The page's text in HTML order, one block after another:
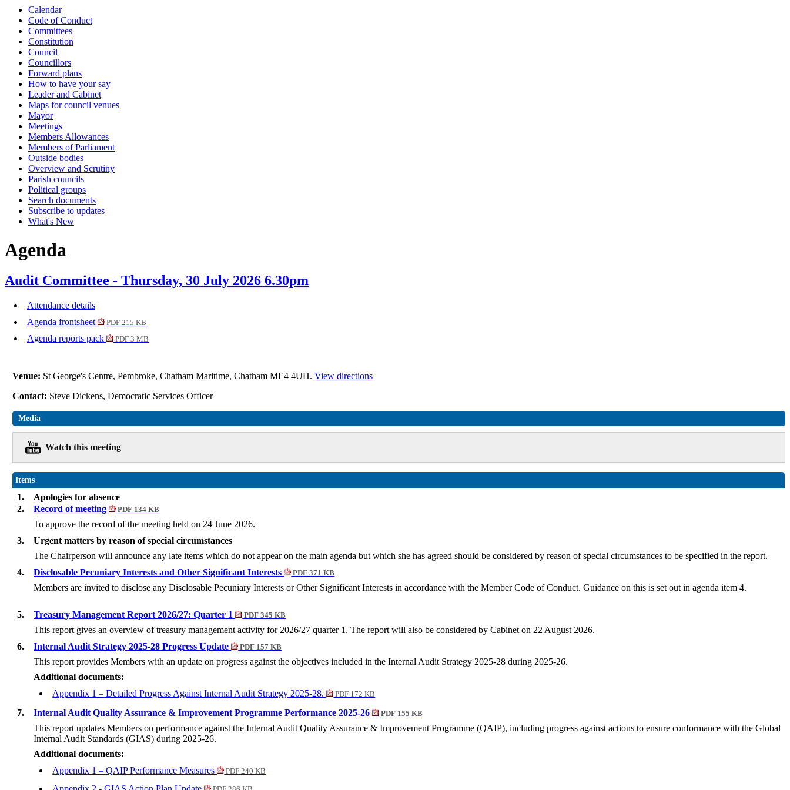
Calendar
Code of Conduct
Committees
Constitution
Council
Councillors
Forward plans
How to have your say
Leader and Cabinet
Maps for council venues
Mayor
Meetings
Members Allowances
Members of Parliament
Outside bodies
Overview and Scrutiny
Parish councils
Political groups
Search documents
Subscribe to updates
What's New
Agenda
Audit Committee - Thursday, 30 July 2026 6.30pm
Attendance details
Agenda frontsheet
PDF 215 KB
Agenda reports pack PDF 3 MB
Venue: St George's Centre, Pembroke, Chatham Maritime, Chatham ME4 4UH.View directions
Contact: Steve Dickens, Democratic Services Officer
Media
Watch this meeting
Items
1.
Apologies for absence
2.
Record of meeting PDF 134 KB
To approve the record of the meeting held on 24 June 2026.
3.
Urgent matters by reason of special circumstances
The Chairperson will announce any late items which do not appear on the main agenda but which she has agreed should be considered by reason of special circumstances to be specified in the report.
4.
Disclosable Pecuniary Interests and Other Significant Interests PDF 371 KB
Members are invited to disclose any Disclosable Pecuniary Interests or Other Significant Interests in accordance with the Member Code of Conduct. Guidance on this is set out in agenda item 4.
5. Treasury Management Report 2026/27: Quarter 1 PDF 345 KB
This report gives an overview of treasury management activity for 2026/27 quarter 1. The report will also be considered by Cabinet on 22 August 2026.
6.
Internal Audit Strategy 2025-28 Progress Update PDF 157 KB
This report provides Members with an update on progress against the objectives included in the Internal Audit Strategy 2025-28 during 2025-26.
Additional documents:
Appendix 1 – Detailed Progress Against Internal Audit Strategy 2025-28.
PDF 172 KB
7. Internal Audit Quality Assurance & Improvement Programme Performance 2025-26 PDF 155 KB
This report updates Members on performance against the Internal Audit Quality Assurance & Improvement Programme (QAIP), including progress against actions to ensure conformance with the Global
Internal Audit Standards (GIAS) during 2025-26.
Additional documents:
Appendix 1 – QAIP Performance Measures
PDF 240 KB